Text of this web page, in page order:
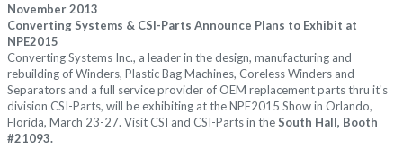
November 2013
Converting Systems & CSI-Parts Announce Plans to Exhibit at
NPE2015
Converting Systems Inc., a leader in the design, manufacturing and
rebuilding of Winders, Plastic Bag Machines, Coreless Winders and
Separators and a full service provider of OEM replacement parts thru it's
division CSI-Parts, will be exhibiting at the NPE2015 Show in Orlando,
Florida, March 23-27. Visit CSI and CSI-Parts in theSouth Hall, Booth
#21093.